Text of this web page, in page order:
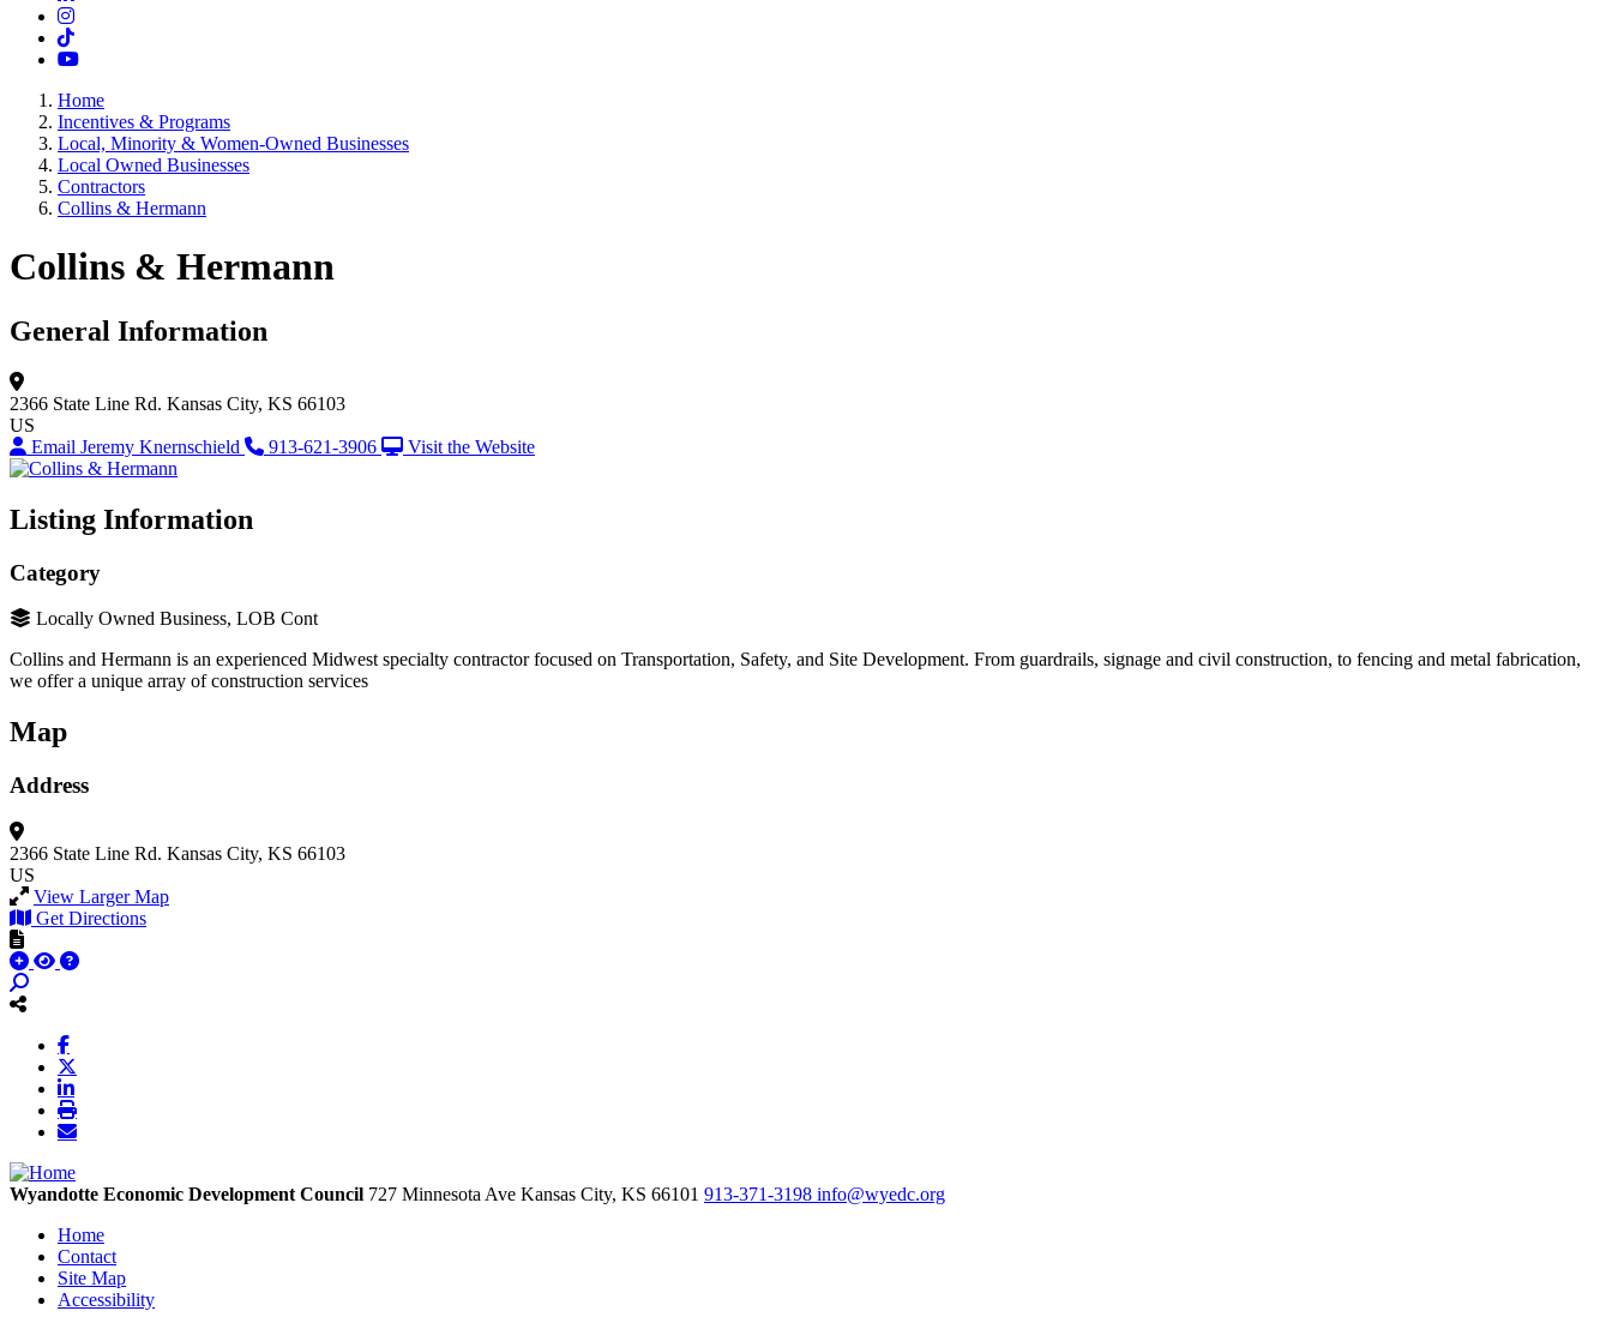
Instagram
TikTok
YouTube
Home
Incentives & Programs
Local, Minority & Women-Owned Businesses
Local Owned Businesses
Contractors
Collins & Hermann
Collins & Hermann
General Information
2366 State Line Rd. Kansas City, KS 66103
US
Email Jeremy Knernschield
913-621-3906 Visit the Website
Listing Information
Category
Locally Owned Business, LOB Cont
Collins and Hermann is an experienced Midwest specialty contractor focused on Transportation, Safety, and Site Development. From guardrails, signage and civil construction, to fencing and metal fabrication,
we offer a unique array of construction services
Map
Address
2366 State Line Rd. Kansas City, KS 66103
US
View Larger Map
Get Directions
Wyandotte Economic Development Council 727 Minnesota Ave Kansas City, KS 66101 913-371-3198 info@wyedc.org
Home
Contact
Site Map
Accessibility